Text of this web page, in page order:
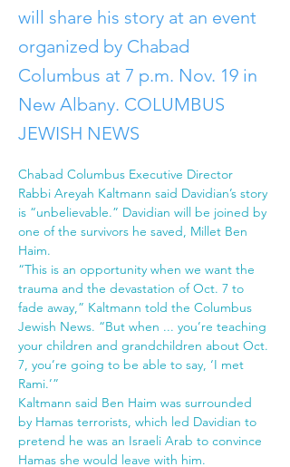
will share his story at an event
organized by Chabad
Columbus at 7 p.m. Nov. 19 in
New Albany. COLUMBUS
JEWISH NEWS
Chabad Columbus Executive Director
Rabbi Areyah Kaltmann said Davidian’s story
is “unbelievable.” Davidian will be joined by
one of the survivors he saved, Millet Ben
Haim.
“This is an opportunity when we want the
trauma and the devastation of Oct. 7 to
fade away,” Kaltmann told the Columbus
Jewish News. “But when ... you’re teaching
your children and grandchildren about Oct.
7, you’re going to be able to say, ‘I met
Rami.’”
Kaltmann said Ben Haim was surrounded
by Hamas terrorists, which led Davidian to
pretend he was an Israeli Arab to convince
Hamas she would leave with him.